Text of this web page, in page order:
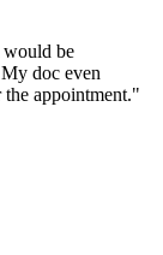
be
doc even
appointment."